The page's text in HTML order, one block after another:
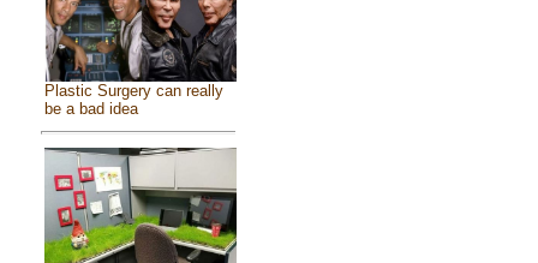
Plastic Surgery can really
be a bad idea